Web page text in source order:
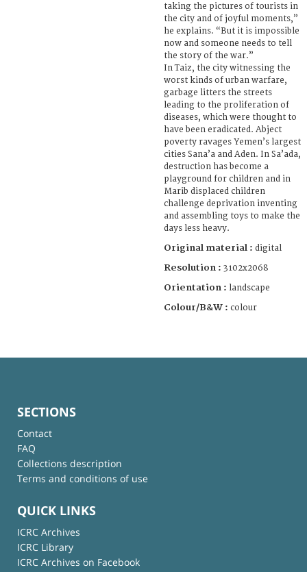
taking the pictures of tourists in
the city and of joyful moments,”
he explains. “But it is impossible
now and someone needs to tell
the story of the war.”
In Taiz, the city witnessing the
worst kinds of urban warfare,
garbage litters the streets
leading to the proliferation of
diseases, which were thought to
have been eradicated. Abject
poverty ravages Yemen’s largest
cities Sana’a and Aden. In Sa’ada,
destruction has become a
playground for children and in
Marib displaced children
challenge deprivation inventing
and assembling toys to make the
days less heavy.
Original material : digital
Resolution : 3102x2068
Orientation : landscape
Colour/B&W : colour
SECTIONS
Contact
FAQ
Collections description
Terms and conditions of use
QUICK LINKS
ICRC Archives
ICRC Library
ICRC Archives on Facebook